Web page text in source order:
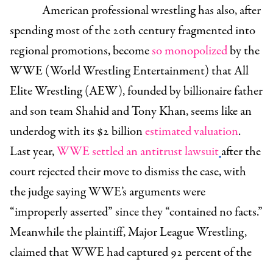
American professional wrestling has also, after
spending most of the 20th century fragmented into
regional promotions, becomeso monopolizedby the
WWE (World Wrestling Entertainment) that All
Elite Wrestling (AEW), founded by billionaire father
and son team Shahid and Tony Khan, seems like an
underdog with its $2 billionestimated valuation.
Last year,WWE settled an antitrust lawsuitafter the
court rejected their move to dismiss the case, with
the judge saying WWE’s arguments were
“improperly asserted” since they “contained no facts.”
Meanwhile the plaintiff, Major League Wrestling,
claimed that WWE had captured 92 percent of the